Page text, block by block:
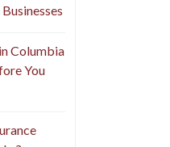
Columbia
You